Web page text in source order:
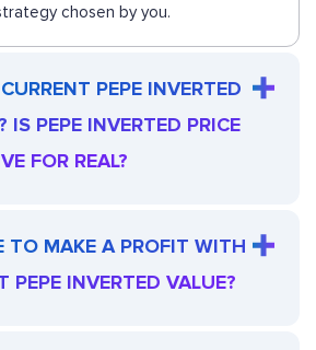
chosen by you.
PEPE INVERTED
IS PEPE INVERTED PRICE
FOR REAL?
TO MAKE A PROFIT WITH
PEPE INVERTED VALUE?